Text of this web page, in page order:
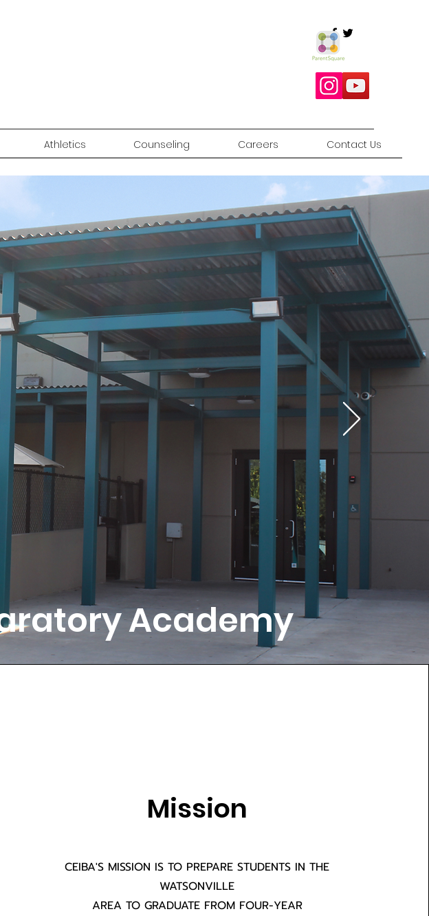
Athletics Counseling Careers Contact Us
Academy
Mission
CEIBA'S MISSION IS TO PREPARE STUDENTS IN THE
WATSONVILLE
AREA TO GRADUATE FROM FOUR-YEAR